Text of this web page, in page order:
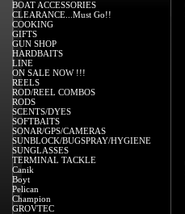
BOAT ACCESSORIES
CLEARANCE...Must Go!!
COOKING
GIFTS
GUN SHOP
HARDBAITS
LINE
ON SALE NOW !!!
REELS
ROD/REEL COMBOS
RODS
SCENTS/DYES
SOFTBAITS
SONAR/GPS/CAMERAS
SUNBLOCK/BUGSPRAY/HYGIENE
SUNGLASSES
TERMINAL TACKLE
Canik
Boyt
Pelican
Champion
GROVTEC